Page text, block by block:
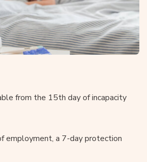
from the 15th day of incapacity
employment, a 7-day protection